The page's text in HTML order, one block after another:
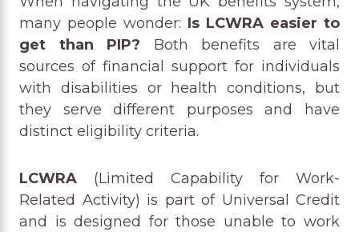
many people wonder: Is LCWRA easier to
get than PIP? Both benefits are vital
sources of financial support for individuals
with disabilities or health conditions, but
they serve different purposes and have
distinct eligibility criteria.
LCWRA (Limited Capability for Work-
Related Activity) is part of Universal Credit
and is designed for those unable to work